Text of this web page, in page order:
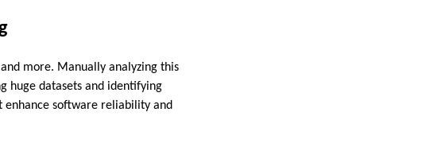
more. Manually analyzing this
huge datasets and identifying
enhance software reliability and